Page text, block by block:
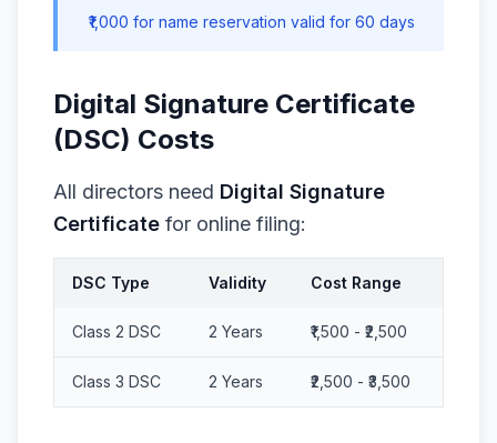
₹1,000 for name reservation valid for 60 days
Digital Signature Certificate
(DSC) Costs
All directors need Digital Signature
Certificate for online filing:
DSC Type Validity Cost Range
Class 2 DSC 2 Years ₹1,500 - ₹2,500
Class 3 DSC 2 Years ₹2,500 - ₹3,500